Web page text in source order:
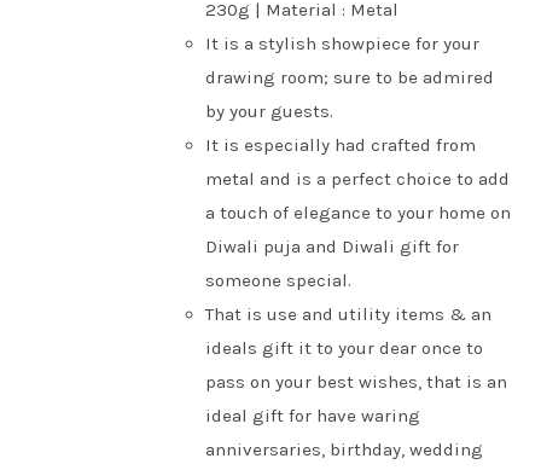
230g | Material : Metal
It is a stylish showpiece for your
drawing room; sure to be admired
by your guests.
It is especially had crafted from
metal and is a perfect choice to add
a touch of elegance to your home on
Diwali puja and Diwali gift for
someone special.
That is use and utility items & an
ideals gift it to your dear once to
pass on your best wishes, that is an
ideal gift for have waring
anniversaries, birthday, wedding